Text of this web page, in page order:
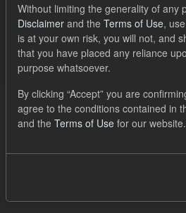
Order by
1 dataset found
Licenses: UK Open Government
Actuals
GHG Formats:
Actual CfD Generation and
Without limiting the generality of any
Disclaimer and the Terms of Use,
is at your own risk, you will not, and
that you have placed any reliance
purpose whatsoever.
By clicking “Accept” you are
agree to the conditions contained in
and the Terms of Use for our website.